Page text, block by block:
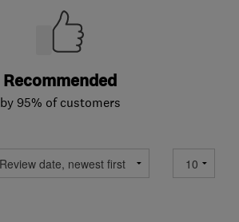
Recommended
by 95% of customers